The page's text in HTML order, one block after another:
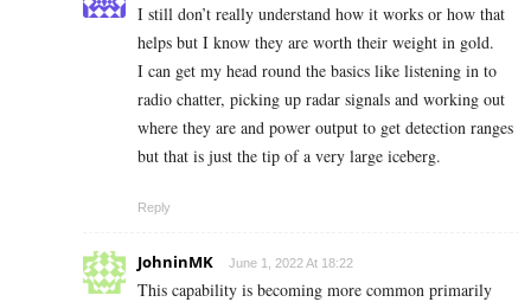
I still don’t really understand how it works or how that
helps but I know they are worth their weight in gold.
I can get my head round the basics like listening in to
radio chatter, picking up radar signals and working out
where they are and power output to get detection ranges
but that is just the tip of a very large iceberg.
Reply
JohninMK June 1, 2022 At 18:22
This capability is becoming more common primarily